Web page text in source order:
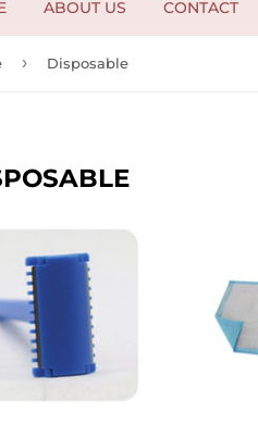
ABOUT US CONTACT
› Disposable